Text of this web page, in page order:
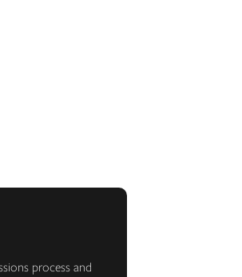
process and